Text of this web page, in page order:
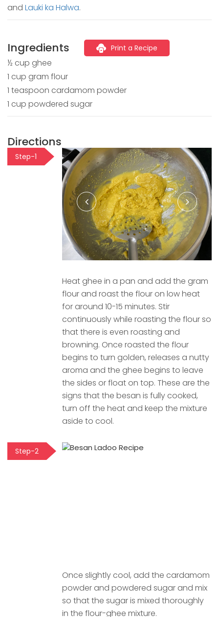
and Lauki ka Halwa.
Ingredients Print a Recipe
½ cup ghee
1 cup gram flour
1 teaspoon cardamom powder
1 cup powdered sugar
Directions
Step-1
Heat ghee in a pan and add the gram
flour and roast the flour on low heat
for around 10-15 minutes. Stir
continuously while roasting the flour so
that there is even roasting and
browning. Once roasted the flour
begins to turn golden, releases a nutty
aroma and the ghee begins to leave
the sides or float on top. These are the
signs that the besan is fully cooked,
turn off the heat and keep the mixture
aside to cool.
Step-2
Once slightly cool, add the cardamom
powder and powdered sugar and mix
so that the sugar is mixed thoroughly
in the flour-ghee mixture.